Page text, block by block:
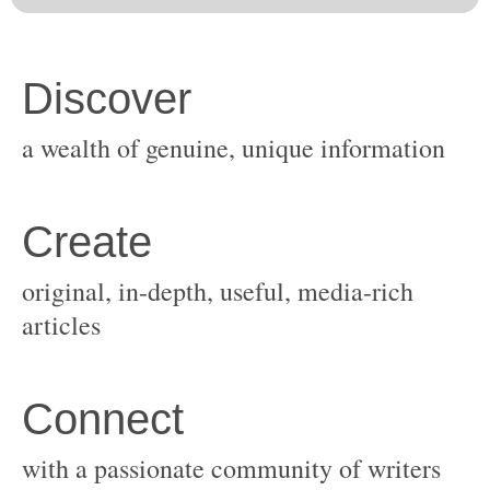
original, in-depth, useful, media-rich
with a passionate community of writers